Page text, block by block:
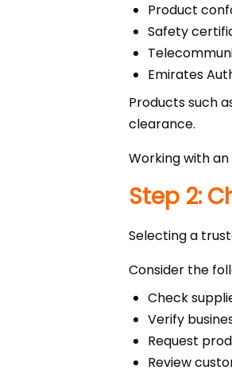
Product
Safety
Emirates
Products such
clearance.
Working with
Step 2:
Selecting a
Consider the
Check
Verify
Request
Review